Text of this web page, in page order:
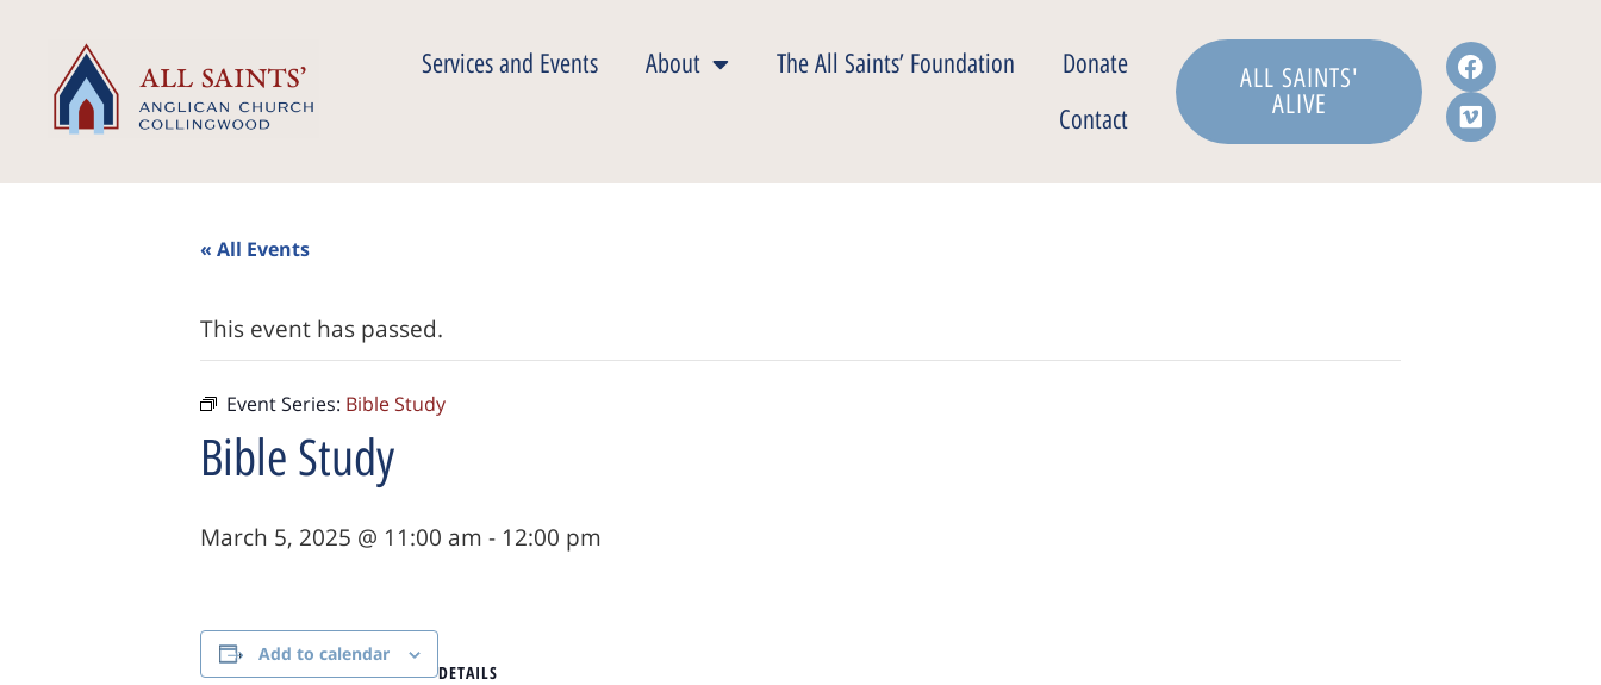
Services and Events About The All Saints’ Foundation
Donate
Contact
ALL SAINTS'
ALIVE
« All Events
This event has passed.
Event Series: Bible Study
Bible Study
March 5, 2025 @ 11:00 am - 12:00 pm
Add to calendar
DETAILS